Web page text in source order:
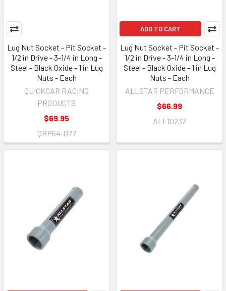
Lug Nut Socket - Pit Socket -
1/2 in Drive - 3-1/4 in Long -
Steel - Black Oxide - 1 in Lug
Nuts - Each
QUICKCAR RACING
PRODUCTS
$69.95
QRP64-077
ADD TO CART
Lug Nut Socket - Pit Socket -
1/2 in Drive - 3-1/4 in Long -
Steel - Black Oxide - 1 in Lug
Nuts - Each
ALLSTAR PERFORMANCE
$66.99
ALL10232